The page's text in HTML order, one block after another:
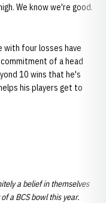
We know we're good.
four losses have
of a head
10 wins that he's
his players get to
a belief in themselves
a BCS bowl this year.